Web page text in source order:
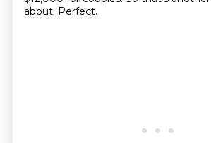
about. Perfect.